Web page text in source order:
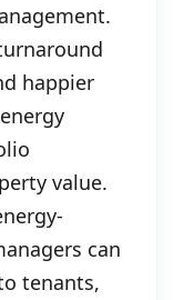
happier
value.
can
tenants,